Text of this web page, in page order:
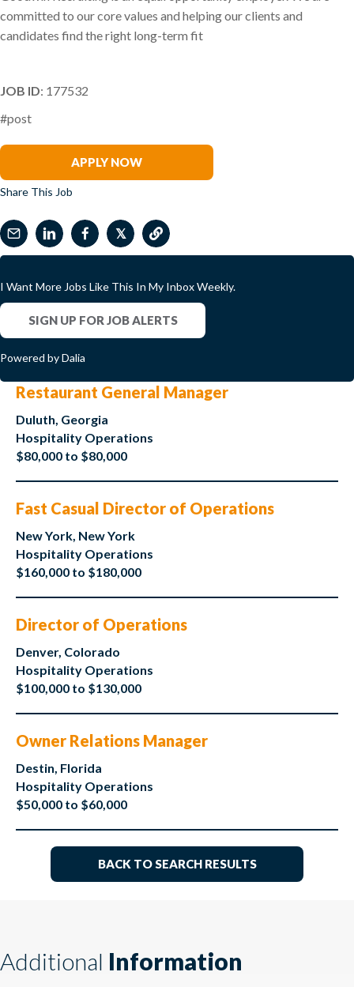
committed to our core values and helping our clients and
candidates find the right long-term fit
JOB ID: 177532
#post
APPLY NOW
Share This Job
𝕏
I Want More Jobs Like This In My Inbox Weekly.
SIGN UP FOR JOB ALERTS
Powered by Dalia
Restaurant General Manager
Duluth, Georgia
Hospitality Operations
$80,000 to $80,000
Fast Casual Director of Operations
New York, New York
Hospitality Operations
$160,000 to $180,000
Director of Operations
Denver, Colorado
Hospitality Operations
$100,000 to $130,000
Owner Relations Manager
Destin, Florida
Hospitality Operations
$50,000 to $60,000
BACK TO SEARCH RESULTS
Additional Information